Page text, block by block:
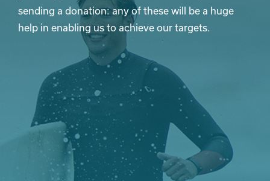
sending a donation: any of these will be a huge
help in enabling us to achieve our targets.